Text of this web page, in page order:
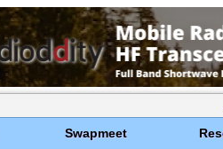
Swapmeet